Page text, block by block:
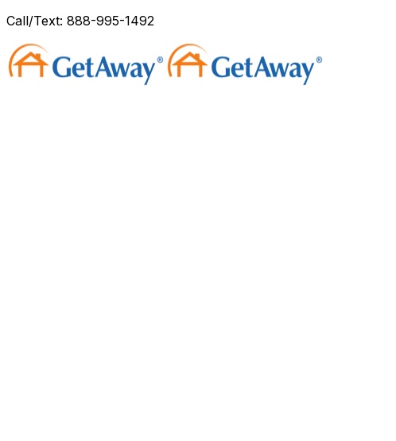
Call/Text: 888-995-1492